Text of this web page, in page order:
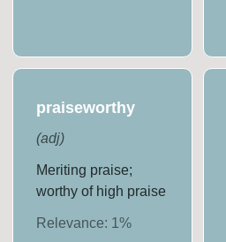
praiseworthy
(adj)
Meriting praise;
worthy of high praise
Relevance: 1%